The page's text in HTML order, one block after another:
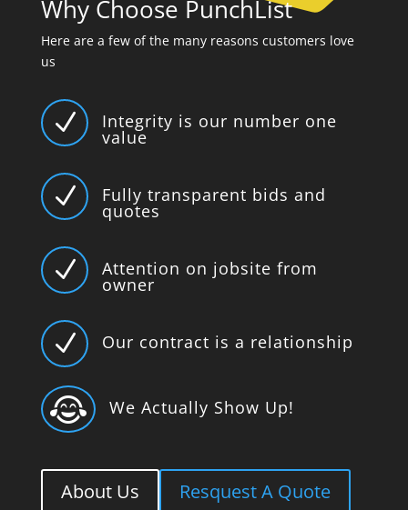
Why Choose PunchList
Here are a few of the many reasons customers love
us
N Integrity is our number one
value
N Fully transparent bids and
quotes
N Attention on jobsite from
owner
N Our contract is a relationship
 We Actually Show Up!
About Us Resquest A Quote